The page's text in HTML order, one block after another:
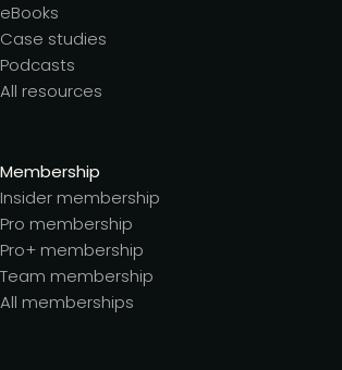
eBooks
Case studies
Podcasts
All resources
Membership
Insider membership
Pro membership
Pro+ membership
Team membership
All memberships